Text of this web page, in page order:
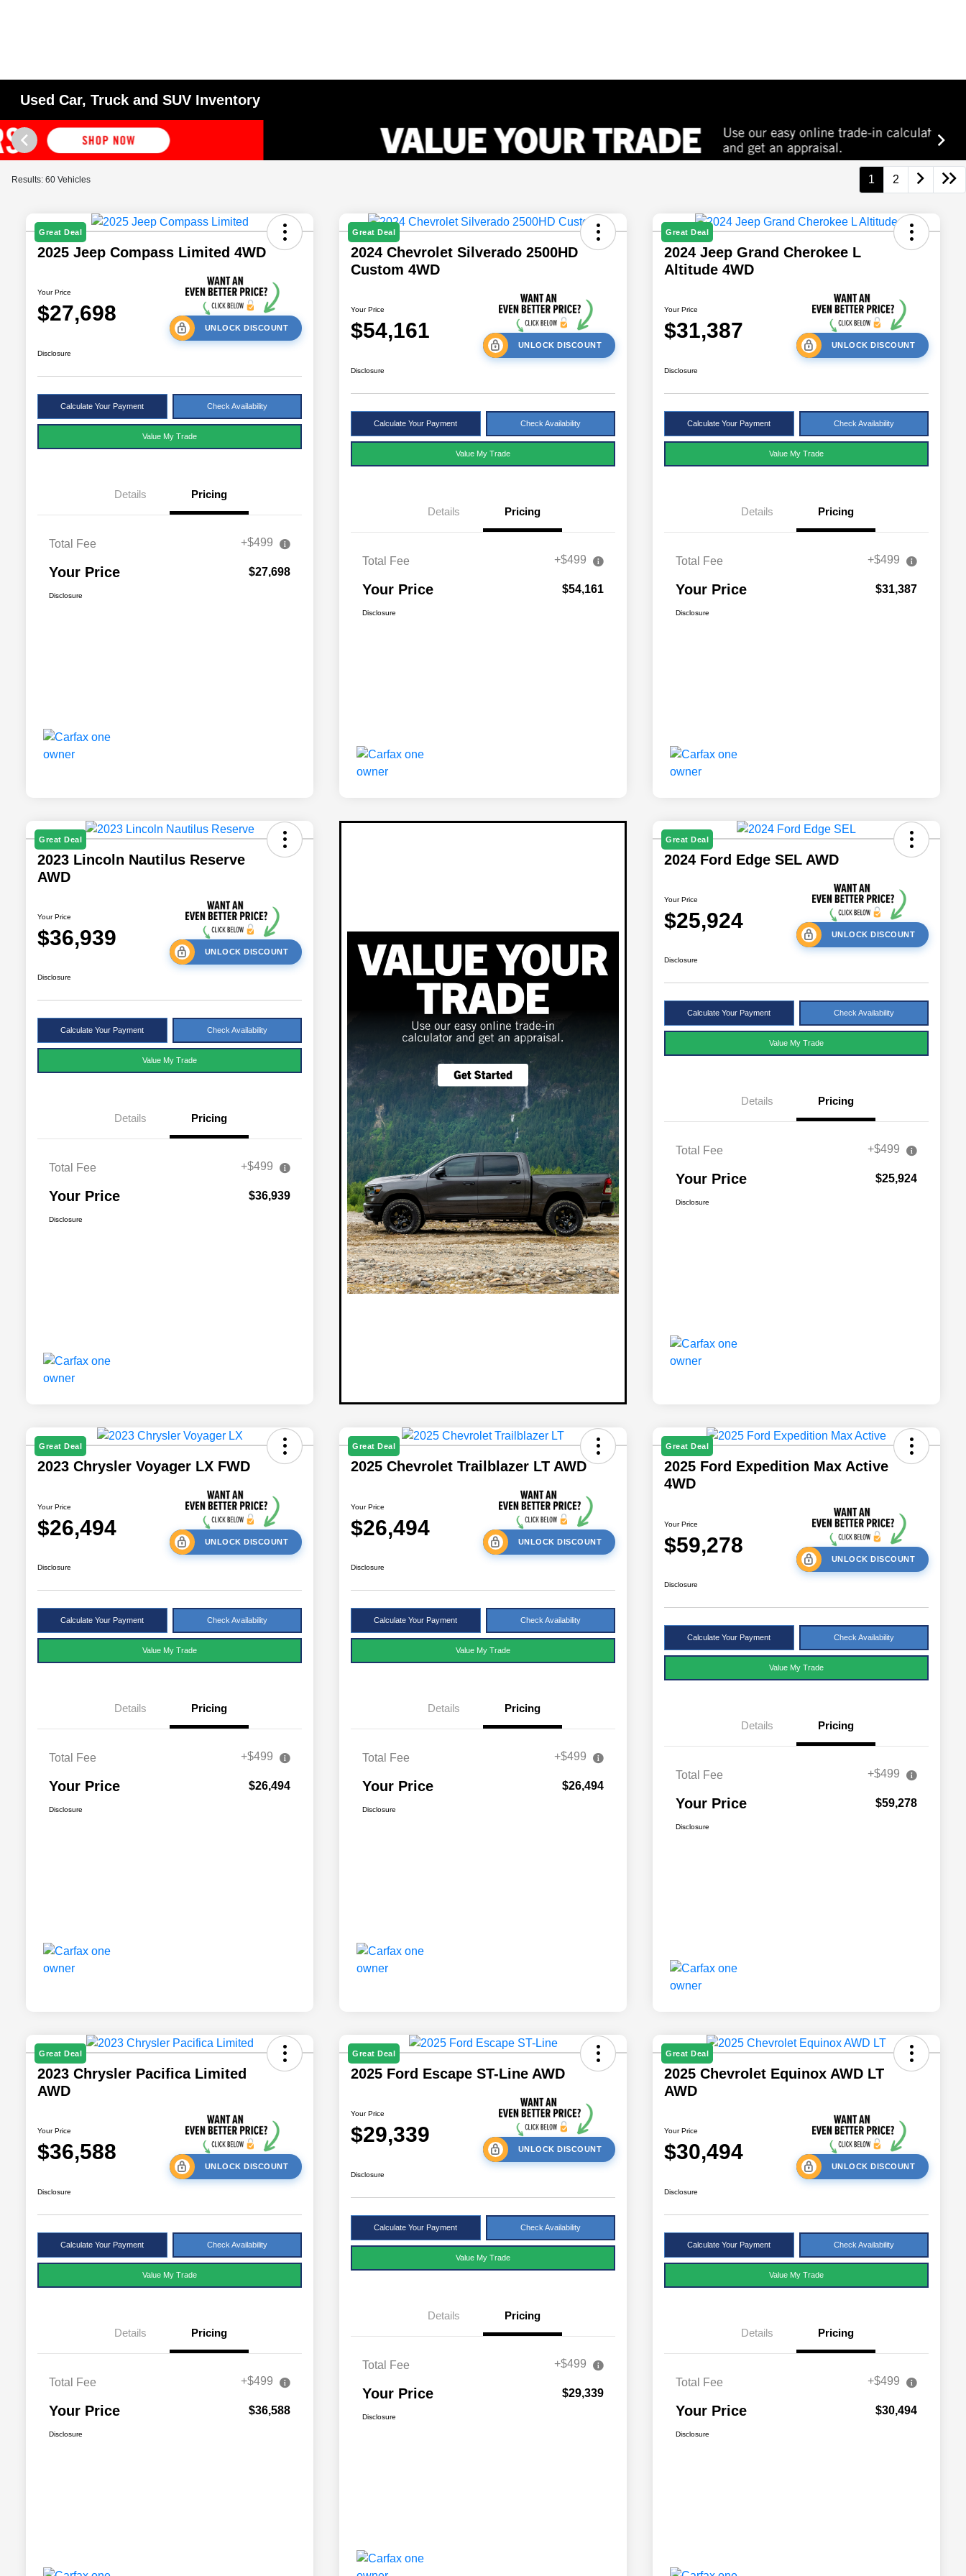
Used Car, Truck and SUV Inventory
Results: 60 Vehicles 1 2
Great Deal
2025 Jeep Compass Limited 4WD
Your Price
$27,698
UNLOCK DISCOUNT
Disclosure
Calculate Your Payment Check Availability
Value My Trade
Details Pricing
Total Fee +$499
Your Price $27,698
Disclosure
Great Deal
2024 Chevrolet Silverado 2500HD
Custom 4WD
Your Price
$54,161
UNLOCK DISCOUNT
Disclosure
Calculate Your Payment Check Availability
Value My Trade
Details Pricing
Total Fee +$499
Your Price $54,161
Disclosure
Great Deal
2024 Jeep Grand Cherokee L
Altitude 4WD
Your Price
$31,387
UNLOCK DISCOUNT
Disclosure
Calculate Your Payment Check Availability
Value My Trade
Details Pricing
Total Fee +$499
Your Price $31,387
Disclosure
Great Deal
2023 Lincoln Nautilus Reserve
AWD
Your Price
$36,939
UNLOCK DISCOUNT
Disclosure
Calculate Your Payment Check Availability
Value My Trade
Details Pricing
Total Fee +$499
Your Price $36,939
Disclosure
Great Deal
2024 Ford Edge SEL AWD
Your Price
$25,924
UNLOCK DISCOUNT
Disclosure
Calculate Your Payment Check Availability
Value My Trade
Details Pricing
Total Fee +$499
Your Price $25,924
Disclosure
Great Deal
2023 Chrysler Voyager LX FWD
Your Price
$26,494
UNLOCK DISCOUNT
Disclosure
Calculate Your Payment Check Availability
Value My Trade
Details Pricing
Total Fee +$499
Your Price $26,494
Disclosure
Great Deal
2025 Chevrolet Trailblazer LT AWD
Your Price
$26,494
UNLOCK DISCOUNT
Disclosure
Calculate Your Payment Check Availability
Value My Trade
Details Pricing
Total Fee +$499
Your Price $26,494
Disclosure
Great Deal
2025 Ford Expedition Max Active
4WD
Your Price
$59,278
UNLOCK DISCOUNT
Disclosure
Calculate Your Payment Check Availability
Value My Trade
Details Pricing
Total Fee +$499
Your Price $59,278
Disclosure
Great Deal
2023 Chrysler Pacifica Limited
AWD
Your Price
$36,588
UNLOCK DISCOUNT
Disclosure
Calculate Your Payment Check Availability
Value My Trade
Details Pricing
Total Fee +$499
Your Price $36,588
Disclosure
Great Deal
2025 Ford Escape ST-Line AWD
Your Price
$29,339
UNLOCK DISCOUNT
Disclosure
Calculate Your Payment Check Availability
Value My Trade
Details Pricing
Total Fee +$499
Your Price $29,339
Disclosure
Great Deal
2025 Chevrolet Equinox AWD LT
AWD
Your Price
$30,494
UNLOCK DISCOUNT
Disclosure
Calculate Your Payment Check Availability
Value My Trade
Details Pricing
Total Fee +$499
Your Price $30,494
Disclosure